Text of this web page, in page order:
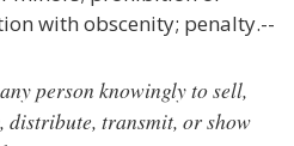
with obscenity; penalty.--
person knowingly to sell,
distribute, transmit, or show